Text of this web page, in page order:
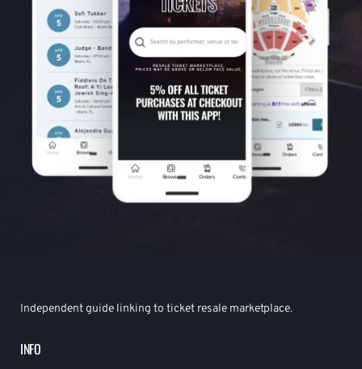
Independent guide linking to ticket resale marketplace.
INFO